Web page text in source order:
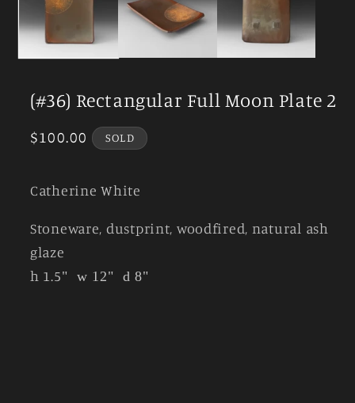
(#36) Rectangular Full Moon Plate 2
Regular
$100.00 SOLD
Catherine White
Stoneware, dustprint, woodfired, natural ash
glaze
h 1.5" w 12" d 8"